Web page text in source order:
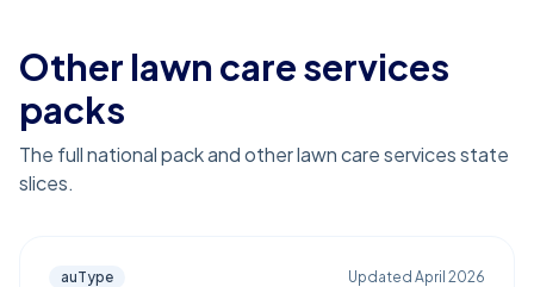
Other lawn care services
packs
The full national pack and other lawn care services state
slices.
auType Updated April 2026